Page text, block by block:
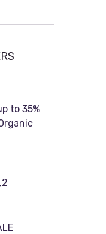
to 35%